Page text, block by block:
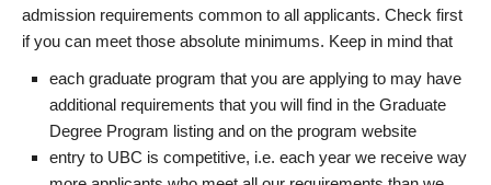
admission requirements common to all applicants. Check first
if you can meet those absolute minimums. Keep in mind that
each graduate program that you are applying to may have
additional requirements that you will find in the Graduate
Degree Program listing and on the program website
entry to UBC is competitive, i.e. each year we receive way